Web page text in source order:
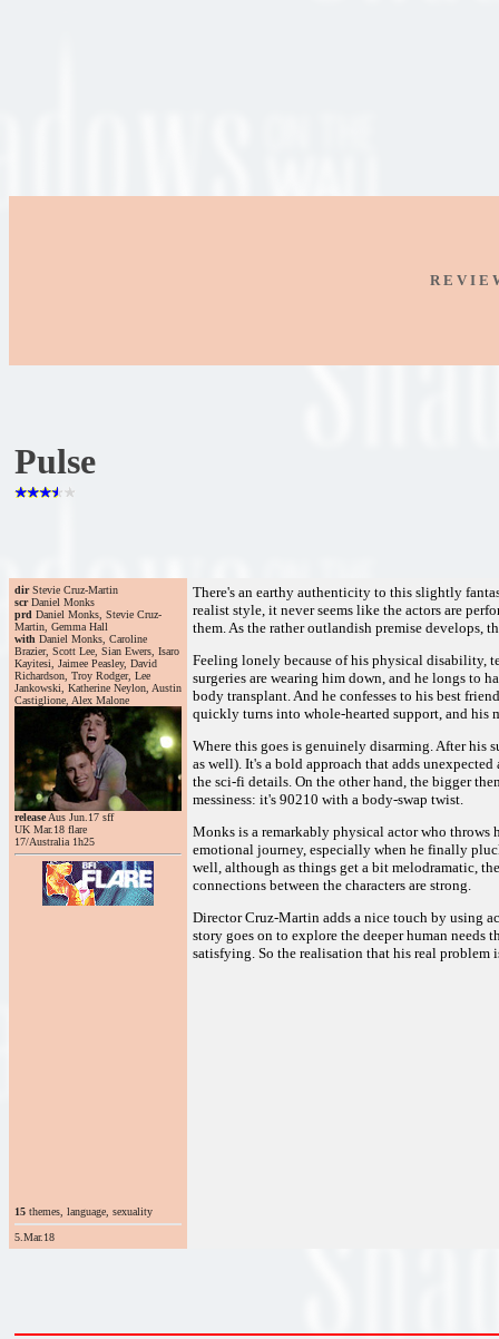
R E V I E
Pulse
dirStevie Cruz-Martin
scrDaniel Monks
prd Daniel Monks, Stevie Cruz-
Martin, Gemma Hall
with Daniel Monks, Caroline
Brazier, Scott Lee, Sian Ewers, Isaro
Kayitesi, Jaimee Peasley, David
Richardson, Troy Rodger, Lee
Jankowski, Katherine Neylon, Austin
Castiglione, Alex Malone
releaseAus Jun.17 sff
UK Mar.18 flare
17/Australia 1h25
There's an earthy authenticity to this slightly
realist style, it never seems like the actors are
them. As the rather outlandish premise develops,
Feeling lonely because of his physical disability,
surgeries are wearing him down, and he longs to
body transplant. And he confesses to his best
quickly turns into whole-hearted support, and his
Where this goes is genuinely disarming. After his
as well). It's a bold approach that adds
the sci-fi details. On the other hand, the bigger
messiness: it's 90210 with a body-swap twist.
Monks is a remarkably physical actor who
emotional journey, especially when he finally
well, although as things get a bit melodramatic,
connections between the characters are strong.
Director Cruz-Martin adds a nice touch by using
story goes on to explore the deeper human
satisfying. So the realisation that his real
15 themes, language, sexuality
5.Mar.18